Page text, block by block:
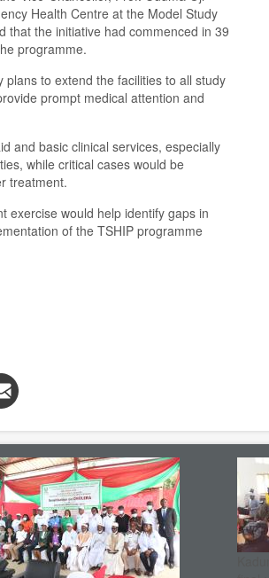
Health Centre at the Model Study
that the initiative had commenced in 39
programme.
to extend the facilities to all study
prompt medical attention and
and basic clinical services, especially
while critical cases would be
treatment.
exercise would help identify gaps in
of the TSHIP programme